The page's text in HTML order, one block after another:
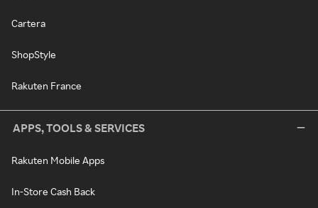
Cartera
ShopStyle
Rakuten France
APPS, TOOLS & SERVICES
Rakuten Mobile Apps
In-Store Cash Back